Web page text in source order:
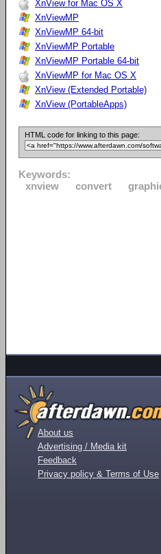
XnView for Mac OS X
XnViewMP
XnViewMP 64-bit
XnViewMP Portable
XnViewMP Portable 64-bit
XnViewMP for Mac OS X
XnView (Extended Portable)
XnView (PortableApps)
HTML code for linking to this page:
Keywords:
xnview
convert
About us
Advertising / Media kit
Feedback
Privacy policy & Terms of Use